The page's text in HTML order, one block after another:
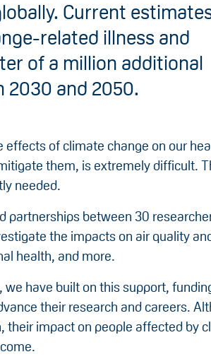
Current
related illness and
of a million additional
2030 and 2050.
effects of climate change on our
them, is extremely difficult.
needed.
partnerships between 30
the impacts on air quality
health, and more.
we have built on this support,
their research and careers.
their impact on people affected by